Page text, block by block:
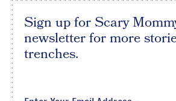
Sign up for Scary
newsletter for more
trenches.